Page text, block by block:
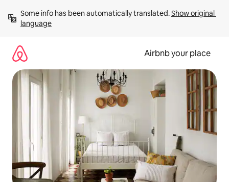
content
Some info has been automatically translated. Show original
language
Airbnb your place